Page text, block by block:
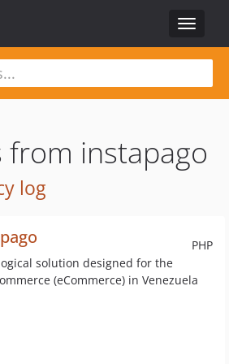
Toggle
from instapago
log
PHP
solution designed for the
(eCommerce) in Venezuela